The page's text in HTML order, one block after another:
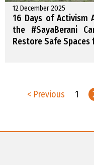
12 December 2025
16 Days of Activism
the #SayaBerani
Restore Safe Spaces
< Previous 1